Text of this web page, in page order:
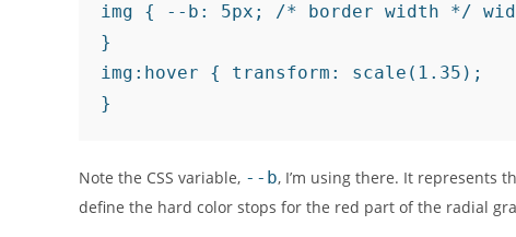
img { --b: 5px; /* border width */
}
img:hover { transform: scale(1.35);
}
Note the CSS variable, --b, I’m using there. It represents
define the hard color stops for the red part of the radial